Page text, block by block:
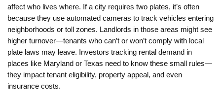
affect who lives where. If a city requires two plates, it’s often
because they use automated cameras to track vehicles entering
neighborhoods or toll zones. Landlords in those areas might see
higher turnover—tenants who can’t or won’t comply with local
plate laws may leave. Investors tracking rental demand in
places like Maryland or Texas need to know these small rules—
they impact tenant eligibility, property appeal, and even
insurance costs.